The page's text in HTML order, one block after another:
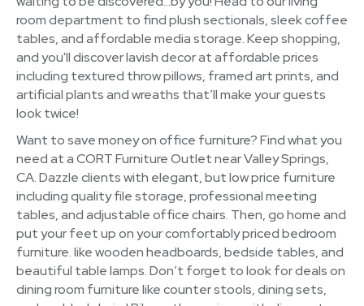
room department to find plush sectionals, sleek coffee
tables, and affordable media storage. Keep shopping,
and you'll discover lavish decor at affordable prices
including textured throw pillows, framed art prints, and
artificial plants and wreaths that’ll make your guests
look twice!
Want to save money on office furniture? Find what you
need at a CORT Furniture Outlet near Valley Springs,
CA. Dazzle clients with elegant, but low price furniture
including quality file storage, professional meeting
tables, and adjustable office chairs. Then, go home and
put your feet up on your comfortably priced bedroom
furniture. like wooden headboards, bedside tables, and
beautiful table lamps. Don’t forget to look for deals on
dining room furniture like counter stools, dining sets,